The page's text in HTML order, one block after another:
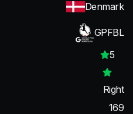
Denmark
GPFBL
5
Right
169